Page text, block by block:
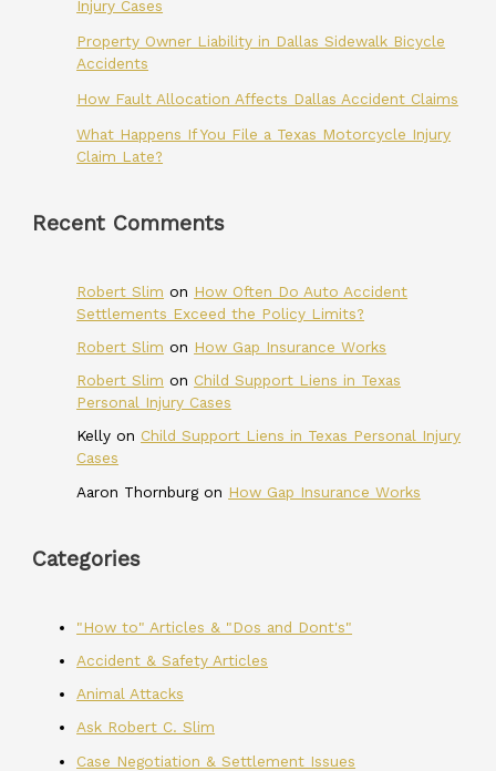
Injury Cases
Property Owner Liability in Dallas Sidewalk Bicycle
Accidents
How Fault Allocation Affects Dallas Accident Claims
What Happens If You File a Texas Motorcycle Injury
Claim Late?
Recent Comments
Robert Slim on How Often Do Auto Accident
Settlements Exceed the Policy Limits?
Robert Slim on How Gap Insurance Works
Robert Slim on Child Support Liens in Texas
Personal Injury Cases
Kelly on Child Support Liens in Texas Personal Injury
Cases
Aaron Thornburgon How Gap Insurance Works
Categories
"How to" Articles & "Dos and Dont's"
Accident & Safety Articles
Animal Attacks
Ask Robert C. Slim
Case Negotiation & Settlement Issues